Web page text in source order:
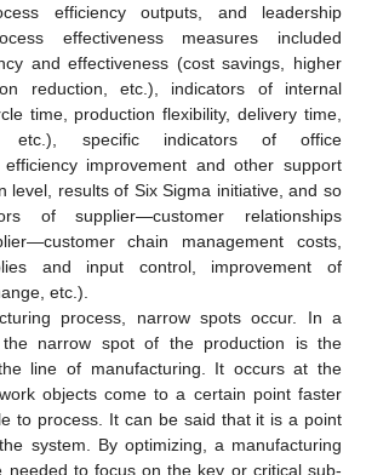
efficiency outputs, and leadership
effectiveness measures included
and effectiveness (cost savings, higher
reduction, etc.), indicators of internal
time, production flexibility, delivery time,
etc.), specific indicators of office
efficiency improvement and other support
level, results of Six Sigma initiative, and so
of supplier—customer relationships
chain management costs,
and input control, improvement of
etc.).
process, narrow spots occur. In a
the narrow spot of the production is the
line of manufacturing. It occurs at the
objects come to a certain point faster
to process. It can be said that it is a point
system. By optimizing, a manufacturing
needed to focus on the key or critical sub-